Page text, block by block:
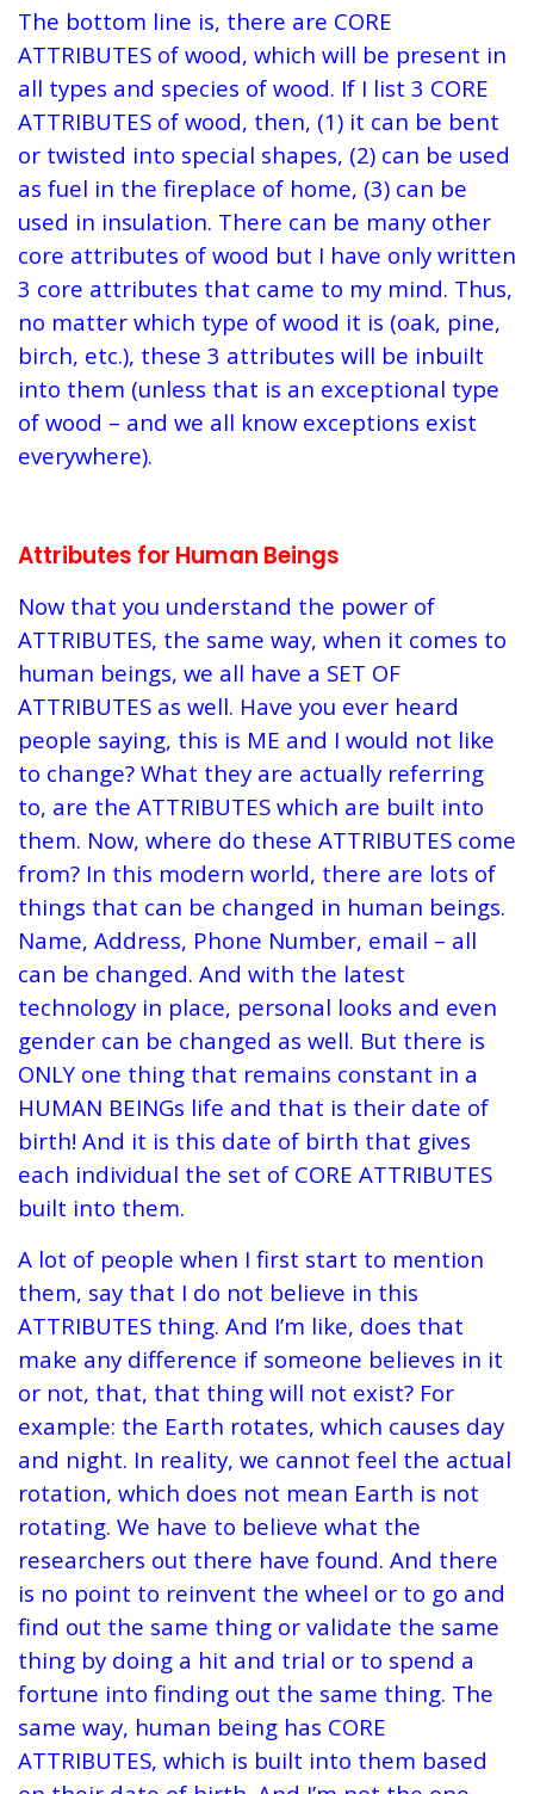
The bottom line is, there are CORE
ATTRIBUTES of wood, which will be present in
all types and species of wood. If I list 3 CORE
ATTRIBUTES of wood, then, (1) it can be bent
or twisted into special shapes, (2) can be used
as fuel in the fireplace of home, (3) can be
used in insulation. There can be many other
core attributes of wood but I have only written
3 core attributes that came to my mind. Thus,
no matter which type of wood it is (oak, pine,
birch, etc.), these 3 attributes will be inbuilt
into them (unless that is an exceptional type
of wood – and we all know exceptions exist
everywhere).
Attributes for Human Beings
Now that you understand the power of
ATTRIBUTES, the same way, when it comes to
human beings, we all have a SET OF
ATTRIBUTES as well. Have you ever heard
people saying, this is ME and I would not like
to change? What they are actually referring
to, are the ATTRIBUTES which are built into
them. Now, where do these ATTRIBUTES come
from? In this modern world, there are lots of
things that can be changed in human beings.
Name, Address, Phone Number, email – all
can be changed. And with the latest
technology in place, personal looks and even
gender can be changed as well. But there is
ONLY one thing that remains constant in a
HUMAN BEINGs life and that is their date of
birth! And it is this date of birth that gives
each individual the set of CORE ATTRIBUTES
built into them.
A lot of people when I first start to mention
them, say that I do not believe in this
ATTRIBUTES thing. And I’m like, does that
make any difference if someone believes in it
or not, that, that thing will not exist? For
example: the Earth rotates, which causes day
and night. In reality, we cannot feel the actual
rotation, which does not mean Earth is not
rotating. We have to believe what the
researchers out there have found. And there
is no point to reinvent the wheel or to go and
find out the same thing or validate the same
thing by doing a hit and trial or to spend a
fortune into finding out the same thing. The
same way, human being has CORE
ATTRIBUTES, which is built into them based